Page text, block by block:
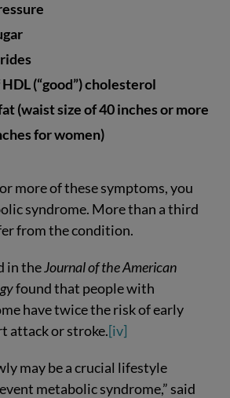
(“good”) cholesterol
(waist size of 40 inches or more
for women)
more of these symptoms, you
syndrome. More than a third
from the condition.
in theJournal of the American
found that people with
have twice the risk of early
attack or stroke.[iv]
may be a crucial lifestyle
metabolic syndrome,” said